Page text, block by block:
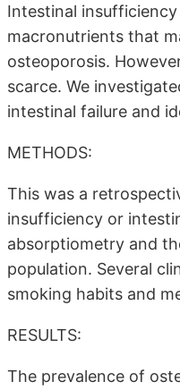
Intestinal
macronutrients that
osteoporosis.
scarce. We
intestinal failure and
METHODS:
This was a
insufficiency or
absorptiometry and
population. Several
smoking habits and
RESULTS:
The prevalence of